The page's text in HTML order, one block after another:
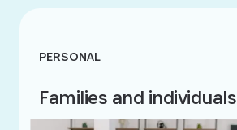
PERSONAL
Families and individuals